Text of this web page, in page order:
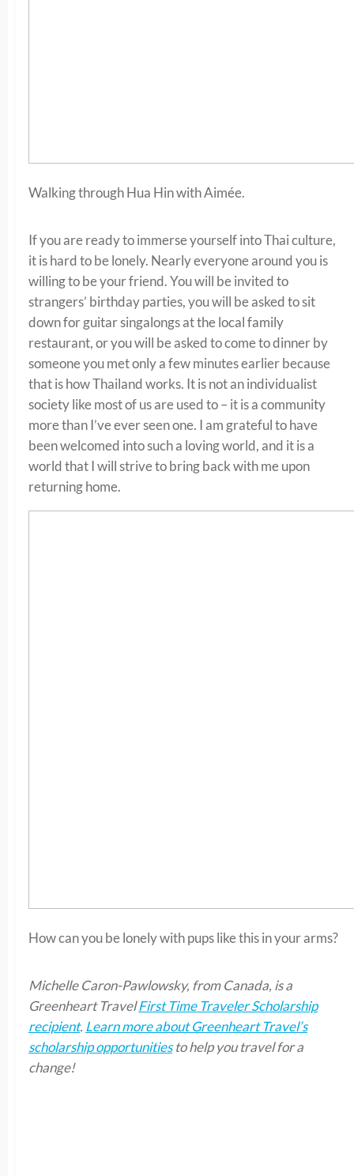
Walking through Hua Hin with Aimée.
If you are ready to immerse yourself into Thai culture,
it is hard to be lonely. Nearly everyone around you is
willing to be your friend. You will be invited to
strangers’ birthday parties, you will be asked to sit
down for guitar singalongs at the local family
restaurant, or you will be asked to come to dinner by
someone you met only a few minutes earlier because
that is how Thailand works. It is not an individualist
society like most of us are used to – it is a community
more than I’ve ever seen one. I am grateful to have
been welcomed into such a loving world, and it is a
world that I will strive to bring back with me upon
returning home.
How can you be lonely with pups like this in your arms?
Michelle Caron-Pawlowsky, from Canada, is a
Greenheart TravelFirst Time Traveler Scholarship
recipient. Learn more about Greenheart Travel’s
scholarship opportunitiesto help you travel for a
change!